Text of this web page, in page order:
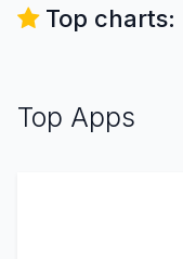
Top charts:
Top Apps